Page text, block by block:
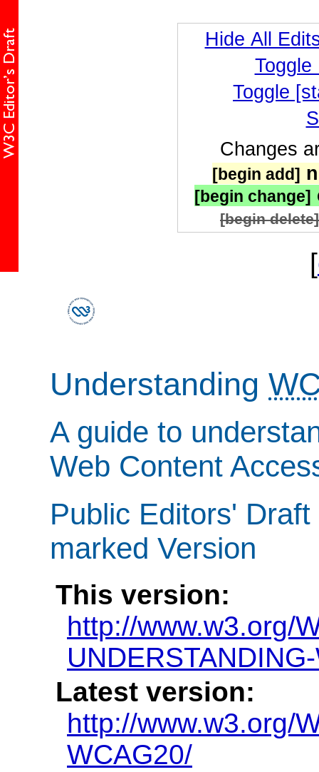
Hide All
Toggle
Toggle
Changes
[begin add]
[begin change]
[begin delete]
[
Understanding
A guide to
Web Content
Public Editors'
marked Version
This version:
http://www.w3.org/
Latest version:
http://www.w3.org/
WCAG20/